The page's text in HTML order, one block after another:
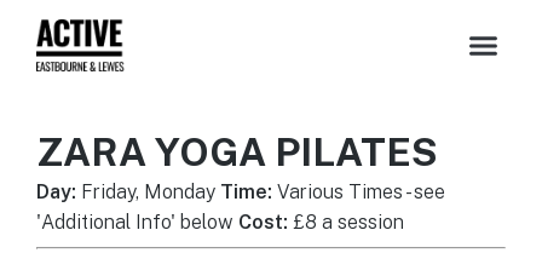
ZARA YOGA PILATES
Day: Friday, Monday Time: Various Times - see
'Additional Info' below Cost: £8 a session